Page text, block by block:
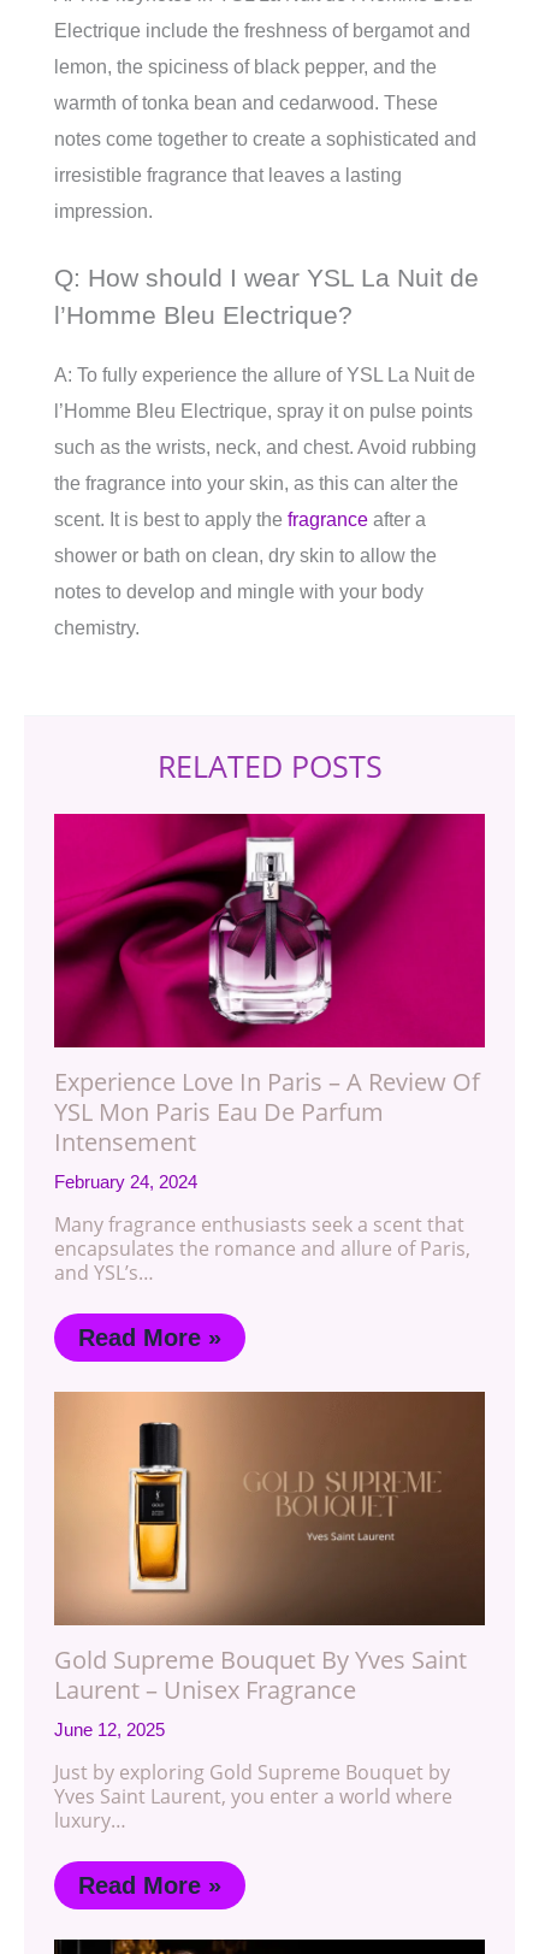
Electrique include the freshness of bergamot and
lemon, the spiciness of black pepper, and the
warmth of tonka bean and cedarwood. These
notes come together to create a sophisticated and
irresistible fragrance that leaves a lasting
impression.
Q: How should I wear YSL La Nuit de
l’Homme Bleu Electrique?
A: To fully experience the allure of YSL La Nuit de
l’Homme Bleu Electrique, spray it on pulse points
such as the wrists, neck, and chest. Avoid rubbing
the fragrance into your skin, as this can alter the
scent. It is best to apply the fragrance after a
shower or bath on clean, dry skin to allow the
notes to develop and mingle with your body
chemistry.
RELATED POSTS
Experience Love In Paris – A Review Of
YSL Mon Paris Eau De Parfum
Intensement
February 24, 2024
Many fragrance enthusiasts seek a scent that
encapsulates the romance and allure of Paris,
and YSL’s…
Read More »
Gold Supreme Bouquet By Yves Saint
Laurent – Unisex Fragrance
June 12, 2025
Just by exploring Gold Supreme Bouquet by
Yves Saint Laurent, you enter a world where
luxury…
Read More »